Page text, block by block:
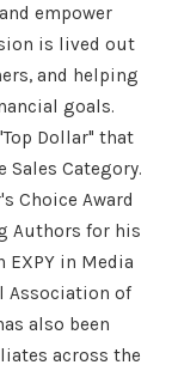
empower
is lived out
and helping
goals.
Dollar" that
Sales Category.
Choice Award
Authors for his
EXPY in Media
Association of
also been
across the